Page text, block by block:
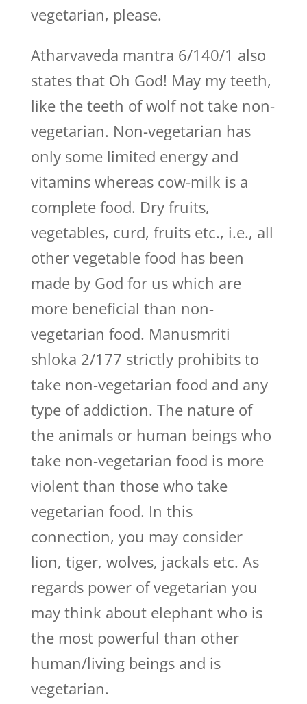
vegetarian, please.
Atharvaveda mantra 6/140/1 also
states that Oh God! May my teeth,
like the teeth of wolf not take non-
vegetarian. Non-vegetarian has
only some limited energy and
vitamins whereas cow-milk is a
complete food. Dry fruits,
vegetables, curd, fruits etc., i.e., all
other vegetable food has been
made by God for us which are
more beneficial than non-
vegetarian food. Manusmriti
shloka 2/177 strictly prohibits to
take non-vegetarian food and any
type of addiction. The nature of
the animals or human beings who
take non-vegetarian food is more
violent than those who take
vegetarian food. In this
connection, you may consider
lion, tiger, wolves, jackals etc. As
regards power of vegetarian you
may think about elephant who is
the most powerful than other
human/living beings and is
vegetarian.